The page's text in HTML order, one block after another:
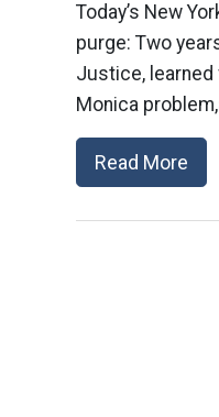
Today’s New
purge: Two
Justice,
Monica
Read More